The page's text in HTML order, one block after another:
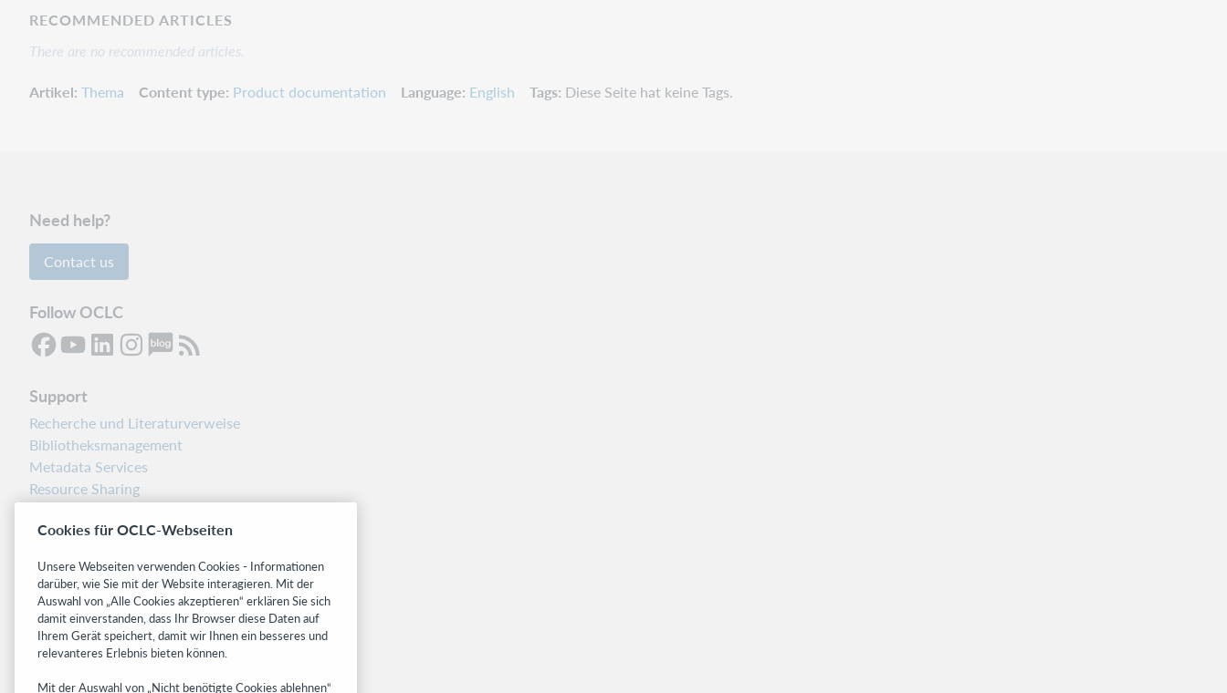
RECOMMENDED ARTICLES
There are no recommended articles.
Artikel Thema Content type Product documentation Language English Tags Diese Seite hat keine Tags.
Need help?
Contact us
Follow OCLC
Support
Recherche und Literaturverweise
Bibliotheksmanagement
Metadata Services
Resource Sharing
Freigabemitteilungen
Related sites
OCLC.org
BibFormats
Cookies für OCLC-Webseiten
Unsere Webseiten verwenden Cookies - Informationen
darüber, wie Sie mit der Website interagieren. Mit der
Auswahl von „Alle Cookies akzeptieren“ erklären Sie sich
damit einverstanden, dass Ihr Browser diese Daten auf
Ihrem Gerät speichert, damit wir Ihnen ein besseres und
relevanteres Erlebnis bieten können.
Mit der Auswahl von „Nicht benötigte Cookies ablehnen“